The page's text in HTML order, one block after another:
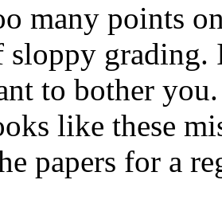
many points
sloppy grading.
to bother
like these
papers for a